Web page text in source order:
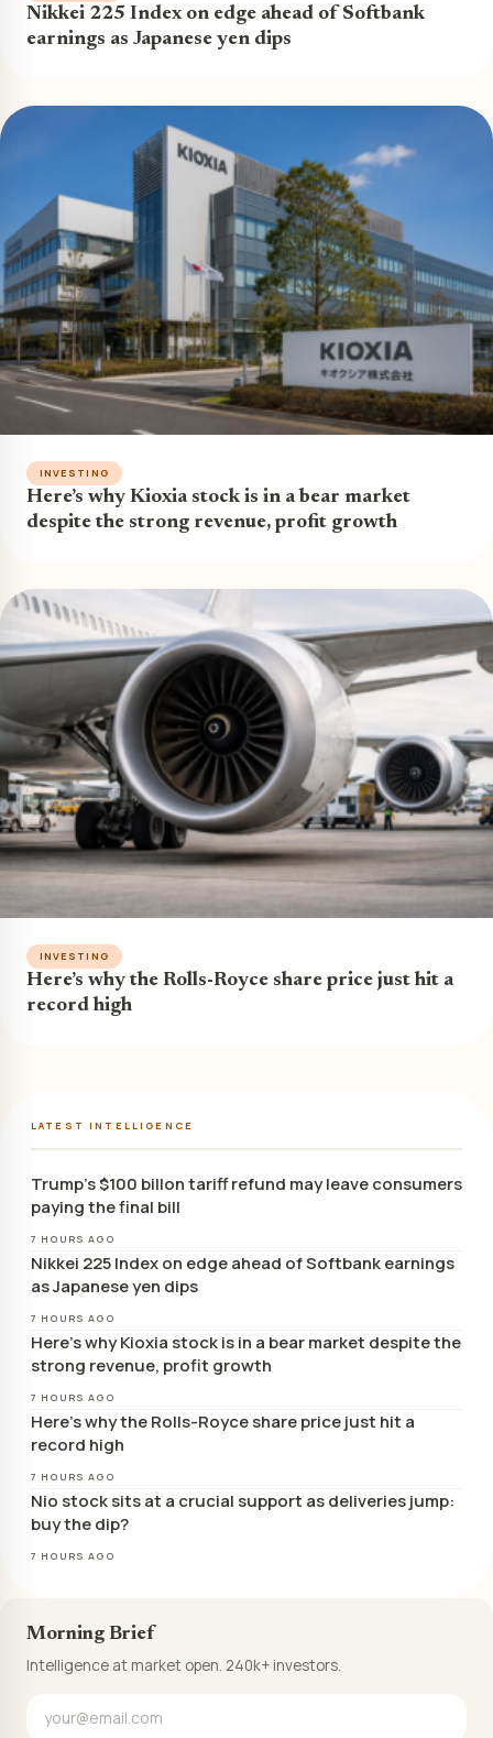
Nikkei 225 Index on edge ahead of Softbank
earnings as Japanese yen dips
INVESTING
Here’s why Kioxia stock is in a bear market
despite the strong revenue, profit growth
INVESTING
Here’s why the Rolls-Royce share price just hit a
record high
LATEST INTELLIGENCE
Trump’s $100 billon tariff refund may leave consumers
paying the final bill
7 HOURS AGO
Nikkei 225 Index on edge ahead of Softbank earnings
as Japanese yen dips
7 HOURS AGO
Here’s why Kioxia stock is in a bear market despite the
strong revenue, profit growth
7 HOURS AGO
Here’s why the Rolls-Royce share price just hit a
record high
7 HOURS AGO
Nio stock sits at a crucial support as deliveries jump:
buy the dip?
7 HOURS AGO
Morning Brief
Intelligence at market open. 240k+ investors.